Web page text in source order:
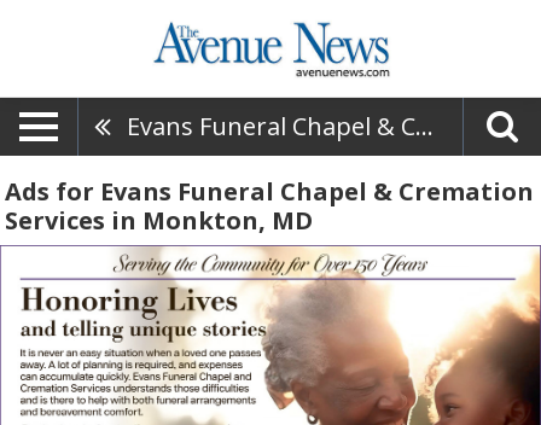
Evans Funeral Chapel & Cremation Services
Ads for Evans Funeral Chapel & Cremation
Services in Monkton, MD